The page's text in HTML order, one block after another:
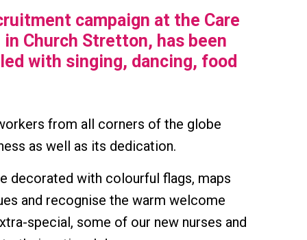
campaign at the Care
Church Stretton, has been
with singing, dancing, food
from all corners of the globe
as well as its dedication.
decorated with colourful flags, maps
and recognise the warm welcome
special, some of our new nurses and